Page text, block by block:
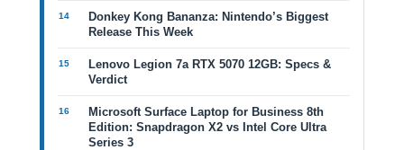
Donkey Kong Bananza: Nintendo’s Biggest
Release This Week
Lenovo Legion 7a RTX 5070 12GB: Specs &
Verdict
Microsoft Surface Laptop for Business 8th
Edition: Snapdragon X2 vs Intel Core Ultra
Series 3